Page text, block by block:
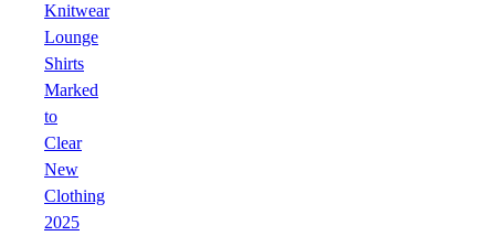
Knitwear
Lounge
Shirts
Marked
to
Clear
New
Clothing
2025